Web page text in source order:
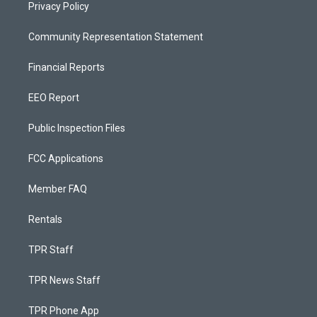
Privacy Policy
Community Representation Statement
Financial Reports
EEO Report
Public Inspection Files
FCC Applications
Member FAQ
Rentals
TPR Staff
TPR News Staff
TPR Phone App